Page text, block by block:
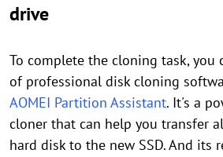
drive
To complete the cloning task, you
of professional disk cloning
AOMEI Partition Assistant. It's a
cloner that can help you transfer
hard disk to the new SSD. And its